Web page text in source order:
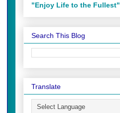
"Enjoy Life to the Fullest"
Search This Blog
Translate